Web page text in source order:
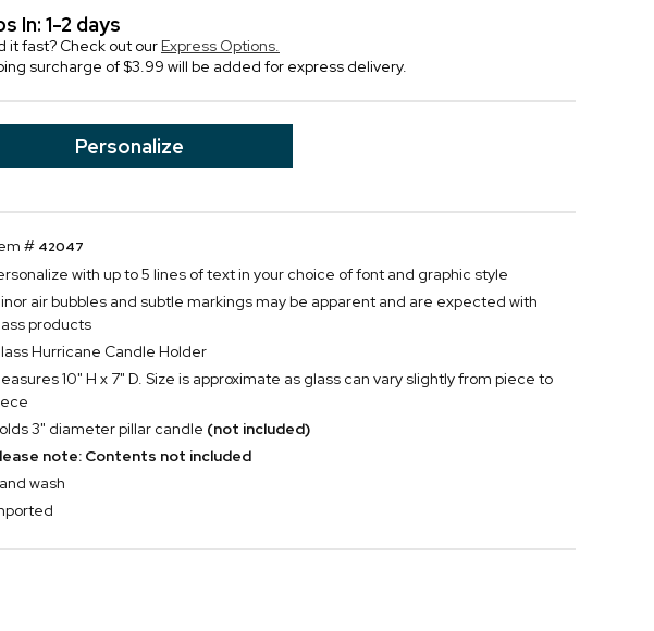
In: 1-2 days
it fast? Check out our Express Options.
surcharge of $3.99 will be added for express delivery.
Personalize
# 42047
with up to 5 lines of text in your choice of font and graphic style
air bubbles and subtle markings may be apparent and are expected with
products
Hurricane Candle Holder
10" H x 7" D. Size is approximate as glass can vary slightly from piece to
3" diameter pillar candle (not included)
note: Contents not included
wash